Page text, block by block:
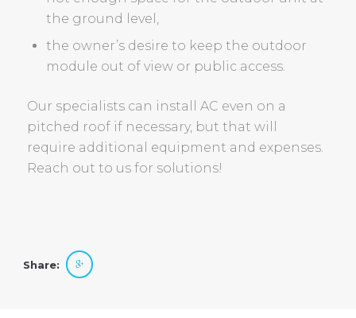
the ground level,
the owner’s desire to keep the outdoor
module out of view or public access.
Our specialists can install AC even on a
pitched roof if necessary, but that will
require additional equipment and expenses.
Reach out to us for solutions!
Share: